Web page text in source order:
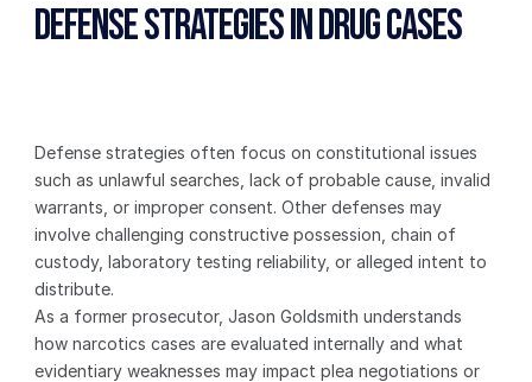
Defense Strategies in Drug Cases
Defense strategies often focus on constitutional issues
such as unlawful searches, lack of probable cause, invalid
warrants, or improper consent. Other defenses may
involve challenging constructive possession, chain of
custody, laboratory testing reliability, or alleged intent to
distribute.
As a former prosecutor, Jason Goldsmith understands
how narcotics cases are evaluated internally and what
evidentiary weaknesses may impact plea negotiations or